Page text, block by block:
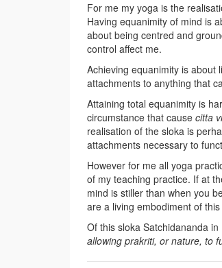
For me my yoga is the
Having equanimity of mind is
about being centred and
control affect me.
Achieving equanimity is about
attachments to anything that
Attaining total equanimity is
circumstance that cause citta
realisation of the sloka is
attachments necessary to
However for me all yoga
of my teaching practice. If at
mind is stiller than when you
are a living embodiment of
Of this sloka Satchidananda
allowing prakriti, or nature, to